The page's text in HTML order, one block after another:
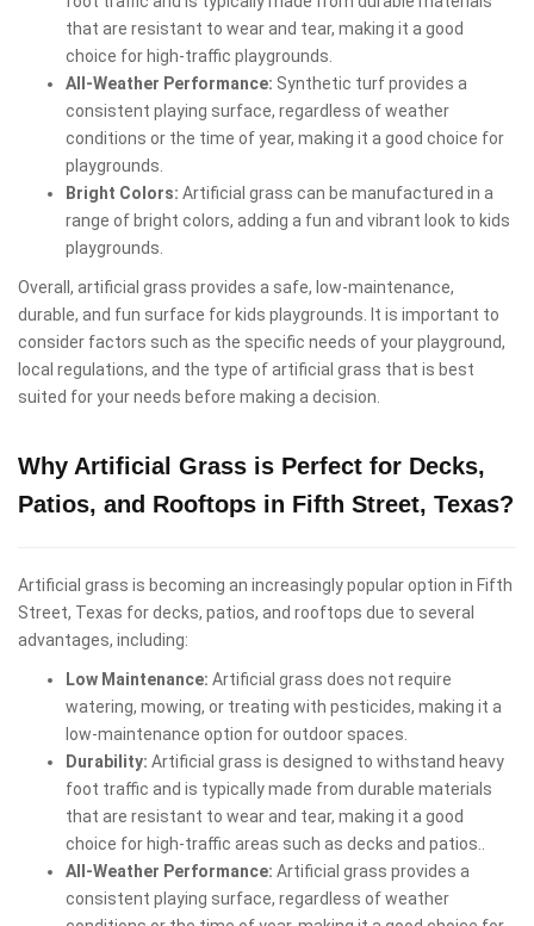
that are resistant to wear and tear, making it a good
choice for high-traffic playgrounds.
All-Weather Performance: Synthetic turf provides a
consistent playing surface, regardless of weather
conditions or the time of year, making it a good choice for
playgrounds.
Bright Colors: Artificial grass can be manufactured in a
range of bright colors, adding a fun and vibrant look to kids
playgrounds.
Overall, artificial grass provides a safe, low-maintenance,
durable, and fun surface for kids playgrounds. It is important to
consider factors such as the specific needs of your playground,
local regulations, and the type of artificial grass that is best
suited for your needs before making a decision.
Why Artificial Grass is Perfect for Decks,
Patios, and Rooftops in Fifth Street, Texas?
Artificial grass is becoming an increasingly popular option in Fifth
Street, Texas for decks, patios, and rooftops due to several
advantages, including:
Low Maintenance: Artificial grass does not require
watering, mowing, or treating with pesticides, making it a
low-maintenance option for outdoor spaces.
Durability: Artificial grass is designed to withstand heavy
foot traffic and is typically made from durable materials
that are resistant to wear and tear, making it a good
choice for high-traffic areas such as decks and patios..
All-Weather Performance: Artificial grass provides a
consistent playing surface, regardless of weather